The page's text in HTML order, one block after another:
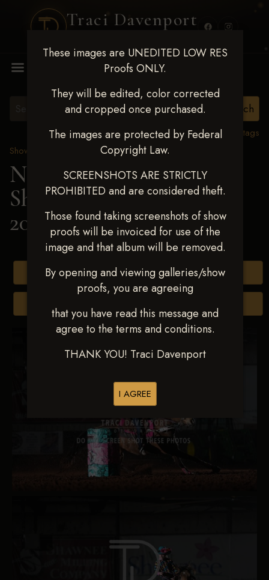
Traci Davenport
These images are UNEDITED LOW RES
Proofs ONLY.
They will be edited, color corrected
and cropped once purchased.
The images are protected by Federal
Copyright Law.
SCREENSHOTS ARE STRICTLY
PROHIBITED and are considered theft.
Those found taking screenshots of show
proofs will be invoiced for use of the
image and that album will be removed.
By opening and viewing galleries/show
proofs, you are agreeing
that you have read this message and
agree to the terms and conditions.
THANK YOU! Traci Davenport
I AGREE
View all tags
Show Proofs
2025 Events
Next Level Shawnee
Shootout - April 18-20,
2025> LILAH PETERS
Buy All Photos